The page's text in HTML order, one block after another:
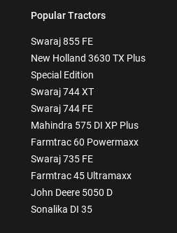
Popular Tractors
Swaraj 855 FE
New Holland 3630 TX Plus
Special Edition
Swaraj 744 XT
Swaraj 744 FE
Mahindra 575 DI XP Plus
Farmtrac 60 Powermaxx
Swaraj 735 FE
Farmtrac 45 Ultramaxx
John Deere 5050 D
Sonalika DI 35